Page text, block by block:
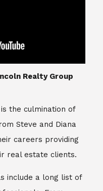
Realty Group
the culmination of
Steve and Diana
careers providing
real estate clients.
include a long list of